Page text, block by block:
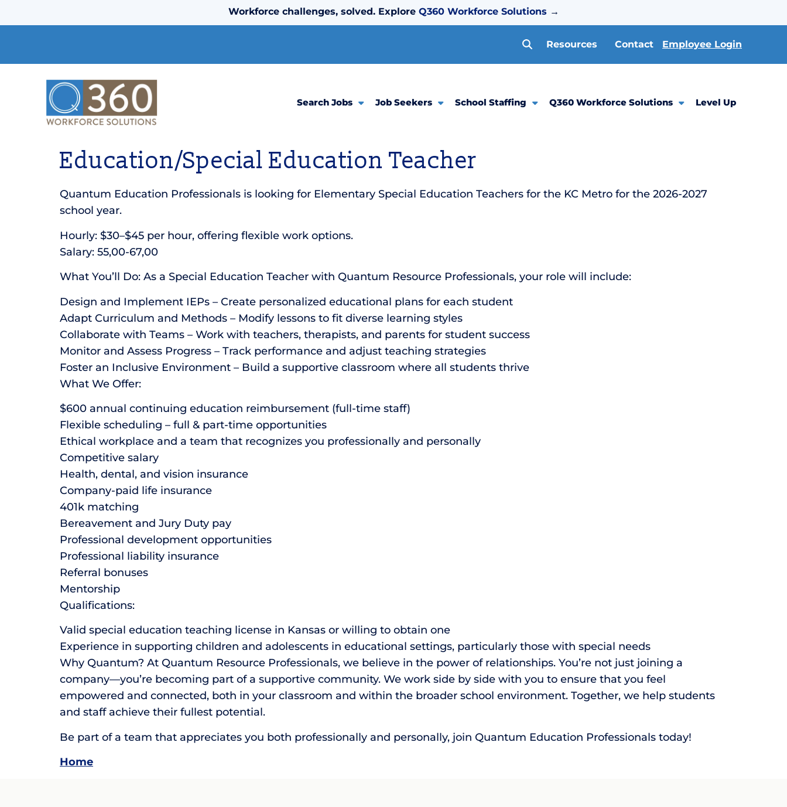
Workforce challenges, solved. Explore Q360 Workforce Solutions →
Resources Contact Employee Login
Search Jobs Job Seekers School Staffing Q360 Workforce Solutions Level Up
Education/Special Education Teacher
Quantum Education Professionals is looking for Elementary Special Education Teachers for the KC Metro for the 2026-2027
school year.
Hourly: $30–$45 per hour, offering flexible work options.
Salary: 55,00-67,00
What You’ll Do: As a Special Education Teacher with Quantum Resource Professionals, your role will include:
Design and Implement IEPs – Create personalized educational plans for each student
Adapt Curriculum and Methods – Modify lessons to fit diverse learning styles
Collaborate with Teams – Work with teachers, therapists, and parents for student success
Monitor and Assess Progress – Track performance and adjust teaching strategies
Foster an Inclusive Environment – Build a supportive classroom where all students thrive
What We Offer:
$600 annual continuing education reimbursement (full-time staff)
Flexible scheduling – full & part-time opportunities
Ethical workplace and a team that recognizes you professionally and personally
Competitive salary
Health, dental, and vision insurance
Company-paid life insurance
401k matching
Bereavement and Jury Duty pay
Professional development opportunities
Professional liability insurance
Referral bonuses
Mentorship
Qualifications:
Valid special education teaching license in Kansas or willing to obtain one
Experience in supporting children and adolescents in educational settings, particularly those with special needs
Why Quantum? At Quantum Resource Professionals, we believe in the power of relationships. You’re not just joining a
company—you’re becoming part of a supportive community. We work side by side with you to ensure that you feel
empowered and connected, both in your classroom and within the broader school environment. Together, we help students
and staff achieve their fullest potential.
Be part of a team that appreciates you both professionally and personally, join Quantum Education Professionals today!
Home